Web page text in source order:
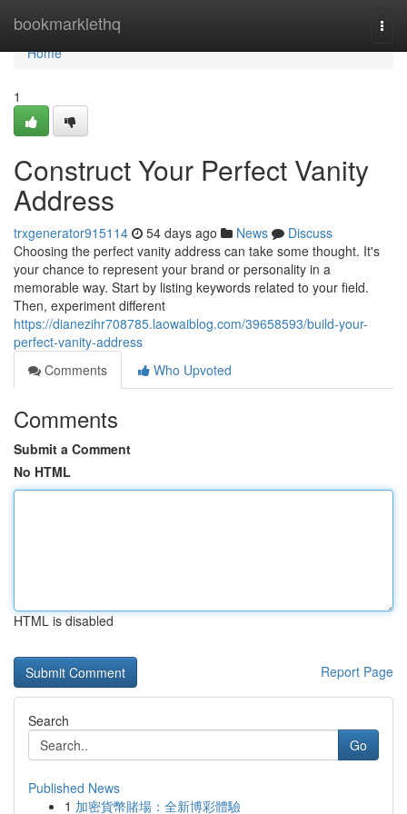
bookmarklethq
Home
Home
1
Construct Your Perfect Vanity
Address
trxgenerator915114 54 days ago News
Discuss
Choosing the perfect vanity address can take some thought. It's
your chance to represent your brand or personality in a
memorable way. Start by listing keywords related to your field.
Then, experiment different
https://dianezihr708785.laowaiblog.com/39658593/build-your-
perfect-vanity-address
Comments
Who Upvoted
Comments
Submit a Comment
No HTML
HTML is disabled
Report Page
Search
Go
Published News
1 加密貨幣賭場：全新博彩體驗